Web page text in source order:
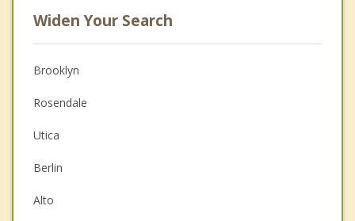
Widen Your Search
Brooklyn
Rosendale
Utica
Berlin
Alto